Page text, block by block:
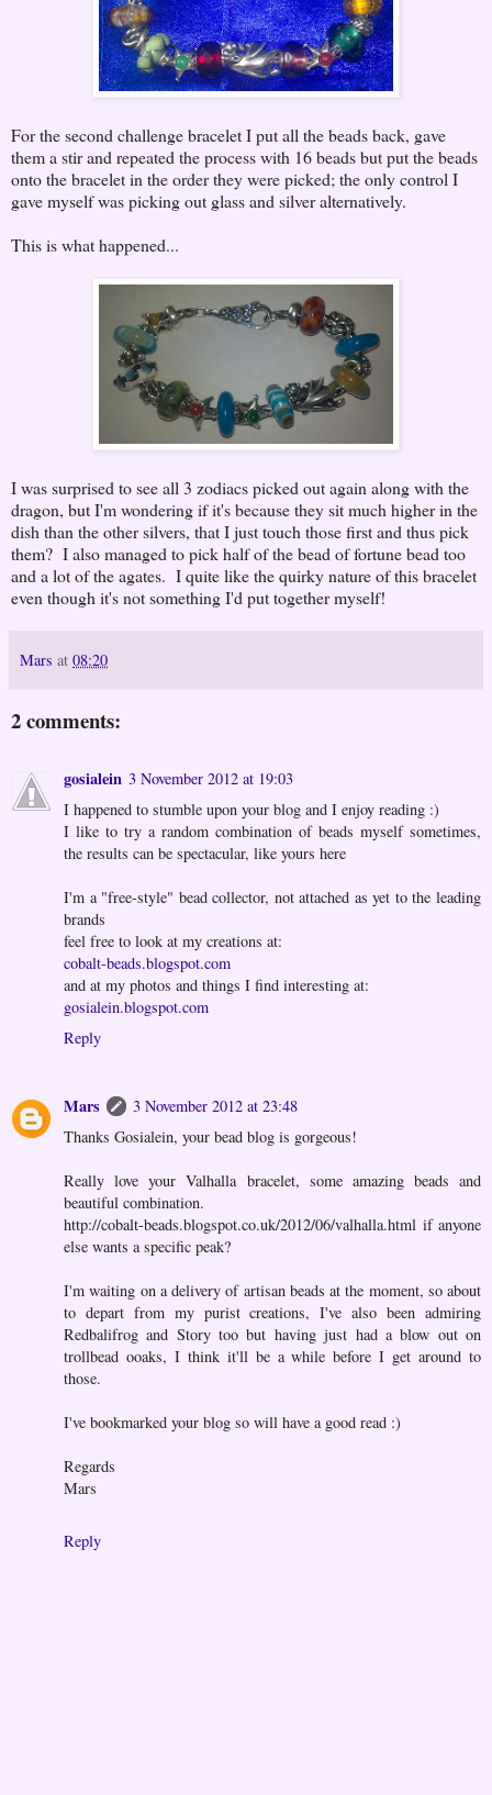
For the second challenge bracelet I put all the beads back, gave
them a stir and repeated the process with 16 beads but put the beads
onto the bracelet in the order they were picked; the only control I
gave myself was picking out glass and silver alternatively.
This is what happened...
I was surprised to see all 3 zodiacs picked out again along with the
dragon, but I'm wondering if it's because they sit much higher in the
dish than the other silvers, that I just touch those first and thus pick
them? I also managed to pick half of the bead of fortune bead too
and a lot of the agates. I quite like the quirky nature of this bracelet
even though it's not something I'd put together myself!
Mars at 08:20
2 comments:
gosialein 3 November 2012 at 19:03
I happened to stumble upon your blog and I enjoy reading :)
I like to try a random combination of beads myself sometimes,
the results can be spectacular, like yours here
I'm a "free-style" bead collector, not attached as yet to the leading
brands
feel free to look at my creations at:
cobalt-beads.blogspot.com
and at my photos and things I find interesting at:
gosialein.blogspot.com
Reply
Mars
3 November 2012 at 23:48
Thanks Gosialein, your bead blog is gorgeous!
Really love your Valhalla bracelet, some amazing beads and
beautiful combination.
http://cobalt-beads.blogspot.co.uk/2012/06/valhalla.html if anyone
else wants a specific peak?
I'm waiting on a delivery of artisan beads at the moment, so about
to depart from my purist creations, I've also been admiring
Redbalifrog and Story too but having just had a blow out on
trollbead ooaks, I think it'll be a while before I get around to
those.
I've bookmarked your blog so will have a good read :)
Regards
Mars
Reply